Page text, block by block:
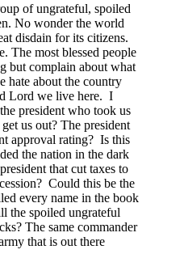
of ungrateful, spoiled
No wonder the world
disdain for its citizens.
The most blessed people
but complain about what
hate about the country
Lord we live here. I
president who took us
us out? The president
approval rating? Is this
the nation in the dark
that cut taxes to
Could this be the
every name in the book
the spoiled ungrateful
The same commander
that is out there